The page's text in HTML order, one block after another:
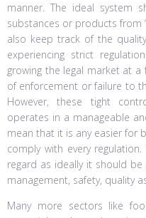
manner. The ideal system
substances or products from
also keep track of the
experiencing strict
growing the legal market at
of enforcement or failure to
However, these tight
operates in a manageable
mean that it is any easier for
comply with every
regard as ideally it should
management, safety, quality
Many more sectors like